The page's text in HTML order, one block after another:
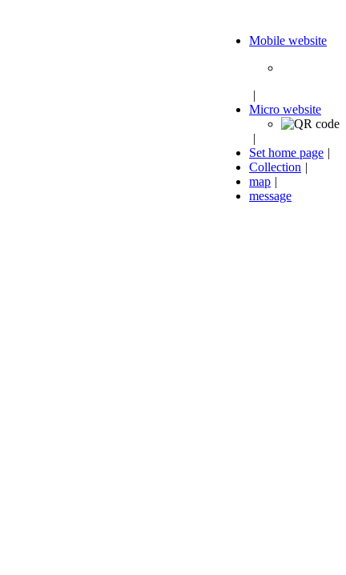
Mobile website
|
Micro website
|
Set home page |
Collection |
map |
message